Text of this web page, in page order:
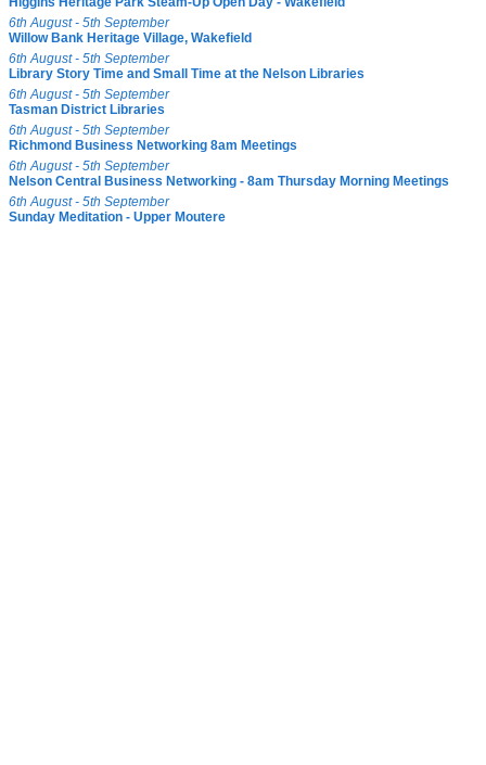
6th August - 5th September
Willow Bank Heritage Village, Wakefield
6th August - 5th September
Library Story Time and Small Time at the Nelson Libraries
6th August - 5th September
Tasman District Libraries
6th August - 5th September
Richmond Business Networking 8am Meetings
6th August - 5th September
Nelson Central Business Networking - 8am Thursday Morning Meetings
6th August - 5th September
Sunday Meditation - Upper Moutere